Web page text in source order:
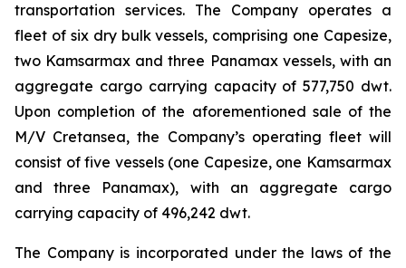
transportation services. The Company operates a
fleet of six dry bulk vessels, comprising one Capesize,
two Kamsarmax and three Panamax vessels, with an
aggregate cargo carrying capacity of 577,750 dwt.
Upon completion of the aforementioned sale of the
M/V Cretansea, the Company’s operating fleet will
consist of five vessels (one Capesize, one Kamsarmax
and three Panamax), with an aggregate cargo
carrying capacity of 496,242 dwt.
The Company is incorporated under the laws of the